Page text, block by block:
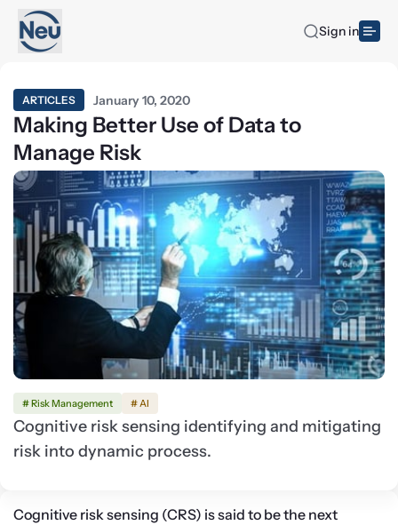
Sign in
ARTICLES January 10, 2020
Making Better Use of Data to
Manage Risk
# Risk Management # AI
Cognitive risk sensing identifying and mitigating
risk into dynamic process.
Cognitive risk sensing (CRS) is said to be the next